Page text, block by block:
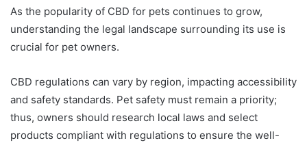
As the popularity of CBD for pets continues to grow,
understanding the legal landscape surrounding its use is
crucial for pet owners.
CBD regulations can vary by region, impacting accessibility
and safety standards. Pet safety must remain a priority;
thus, owners should research local laws and select
products compliant with regulations to ensure the well-